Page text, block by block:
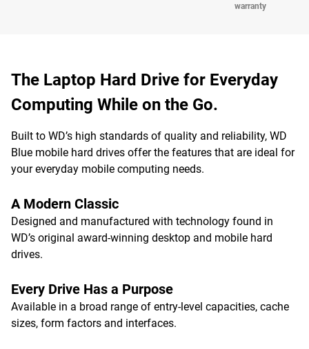
warranty
The Laptop Hard Drive for Everyday
Computing While on the Go.
Built to WD’s high standards of quality and reliability, WD
Blue mobile hard drives offer the features that are ideal for
your everyday mobile computing needs.
A Modern Classic
Designed and manufactured with technology found in
WD’s original award-winning desktop and mobile hard
drives.
Every Drive Has a Purpose
Available in a broad range of entry-level capacities, cache
sizes, form factors and interfaces.